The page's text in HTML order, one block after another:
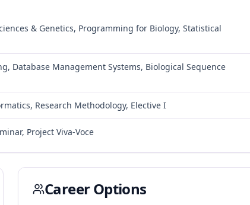
& Genetics, Programming for Biology, Statistical
Database Management Systems, Biological Sequence
Research Methodology, Elective I
Project Viva-Voce
Career Options